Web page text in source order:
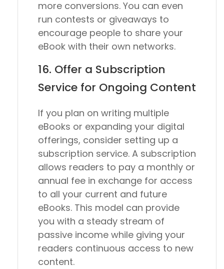
more conversions. You can even
run contests or giveaways to
encourage people to share your
eBook with their own networks.
16. Offer a Subscription
Service for Ongoing Content
If you plan on writing multiple
eBooks or expanding your digital
offerings, consider setting up a
subscription service. A subscription
allows readers to pay a monthly or
annual fee in exchange for access
to all your current and future
eBooks. This model can provide
you with a steady stream of
passive income while giving your
readers continuous access to new
content.